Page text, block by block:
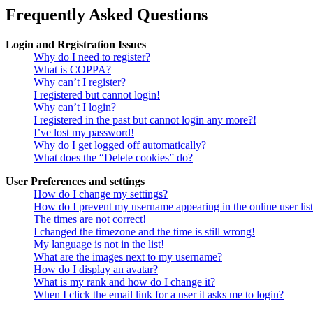
Frequently Asked Questions
Login and Registration Issues
Why do I need to register?
What is COPPA?
Why can’t I register?
I registered but cannot login!
Why can’t I login?
I registered in the past but cannot login any more?!
I’ve lost my password!
Why do I get logged off automatically?
What does the “Delete cookies” do?
User Preferences and settings
How do I change my settings?
How do I prevent my username appearing in the online user
The times are not correct!
I changed the timezone and the time is still wrong!
My language is not in the list!
What are the images next to my username?
How do I display an avatar?
What is my rank and how do I change it?
When I click the email link for a user it asks me to login?